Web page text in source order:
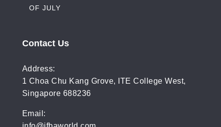
OF JULY
Contact Us
Address:
1 Choa Chu Kang Grove, ITE College West,
Singapore 688236
Email: